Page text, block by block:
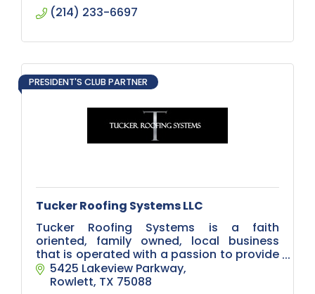
(214) 233-6697
PRESIDENT'S CLUB PARTNER
Tucker Roofing Systems LLC
Tucker Roofing Systems is a faith
oriented, family owned, local business
that is operated with a passion to provide
all needed roofing related services.
5425 Lakeview Parkway
Rowlett TX 75088